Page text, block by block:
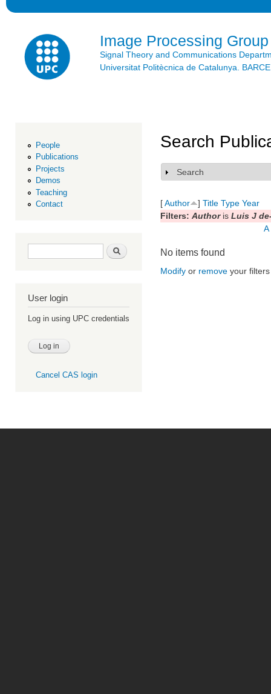
Image Processing Group
Signal Theory and Communications
Universitat Politècnica de Catalunya.
People
Publications
Projects
Demos
Teaching
Contact
Search form Search
User login
Log in using UPC credentials
Cancel CAS login
Search
Show
Search
[Author ] Title Type Year
Filters: Authoris Luis J
A
No items found
Modify or remove your